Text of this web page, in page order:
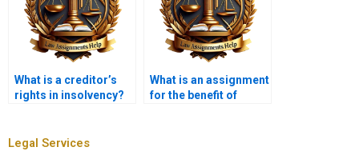
What is a creditor’s
rights in insolvency?
What is an assignment
for the benefit of
Legal Services